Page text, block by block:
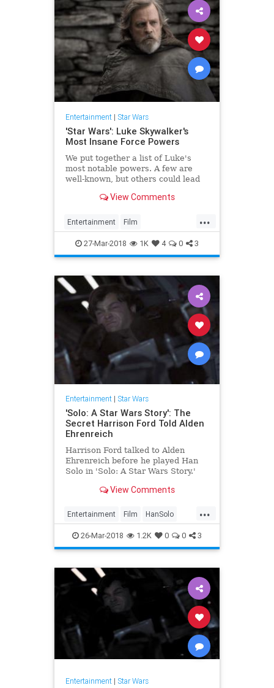
Entertainment| Star Wars
'Star Wars': Luke Skywalker's
Most Insane Force Powers
We put together a list of Luke's
most notable powers. A few are
well-known, but others could lead
'The Last Jedi.'View Comments
...
Entertainment Film
LukeSkywalker Movies SciFi
StarWars SWTLJ TheForce
TheLastJedi
27-Mar-2018 1K 4 0 3
Entertainment| Star Wars
'Solo: A Star Wars Story': The
Secret Harrison Ford Told Alden
Ehrenreich
Harrison Ford talked to Alden
Ehrenreich before he played Han
Solo in 'Solo: A Star Wars Story.'
View Comments
...
Entertainment Film HanSolo
HarrisonFord Movies SciFi Solo
StarWars
26-Mar-2018 1.2K 0 0 3
Entertainment| Star Wars